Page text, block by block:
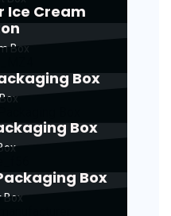
Ice Cream
Box
Box
Box
Box